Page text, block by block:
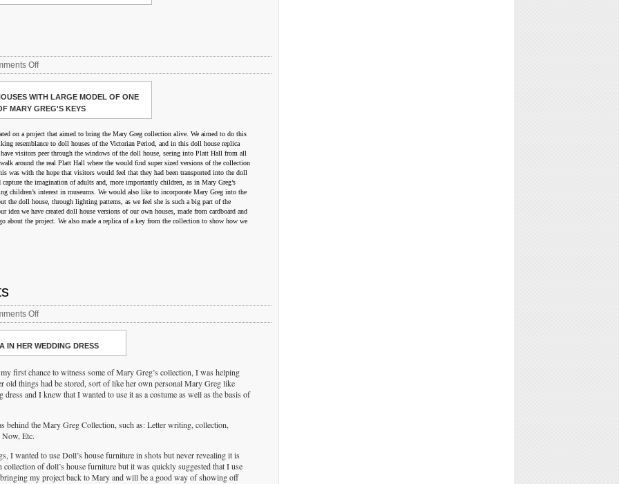
Offon
Tom
Arts
WITH LARGE MODEL OF ONE
MARY GREG'S KEYS
on a project that aimed to bring the Mary Greg collection alive. We aimed to do this
resemblance to doll houses of the Victorian Period, and in this doll house replica
visitors peer through the windows of the doll house, seeing into Platt Hall from all
around the real Platt Hall where the would find super sized versions of the collection
was with the hope that visitors would feel that they had been transported into the doll
capture the imagination of adults and, more importantly children, as in Mary Greg’s
children’s interest in museums. We would also like to incorporate Mary Greg into the
the doll house, through lighting patterns, as we feel she is such a big part of the
idea we have created doll house versions of our own houses, made from cardboard and
the project. We also made a replica of a key from the collection to show how we
Offon
Tom
Arts
IN HER WEDDING DRESS
first chance to witness some of Mary Greg’s collection, I was helping
old things had be stored, sort of like her own personal Mary Greg like
and I knew that I wanted to use it as a costume as well as the basis of
behind the Mary Greg Collection, such as: Letter writing, collection,
Now, Etc.
I wanted to use Doll’s house furniture in shots but never revealing it is
of doll’s house furniture but it was quickly suggested that I use
my project back to Mary and will be a good way of showing off